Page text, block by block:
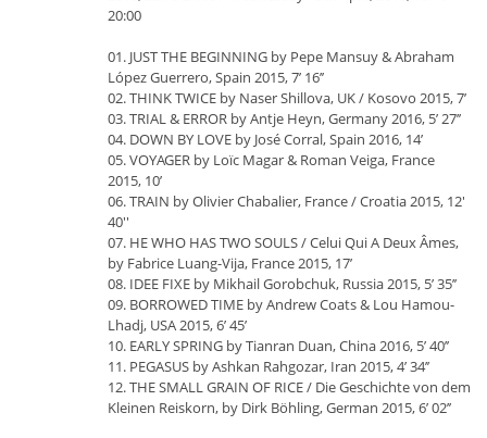
20:00
01. JUST THE BEGINNING by Pepe Mansuy & Abraham
López Guerrero, Spain 2015, 7’ 16’’
02. THINK TWICE by Naser Shillova, UK / Kosovo 2015, 7’
03. TRIAL & ERROR by Antje Heyn, Germany 2016, 5’ 27’’
04. DOWN BY LOVE by José Corral, Spain 2016, 14’
05. VOYAGER by Loïc Magar & Roman Veiga, France
2015, 10’
06. TRAIN by Olivier Chabalier, France / Croatia 2015, 12'
40''
07. HE WHO HAS TWO SOULS / Celui Qui A Deux Âmes,
by Fabrice Luang-Vija, France 2015, 17’
08. IDEE FIXE by Mikhail Gorobchuk, Russia 2015, 5’ 35’’
09. BORROWED TIME by Andrew Coats & Lou Hamou-
Lhadj, USA 2015, 6’ 45’
10. EARLY SPRING by Tianran Duan, China 2016, 5’ 40’’
11. PEGASUS by Ashkan Rahgozar, Iran 2015, 4’ 34’’
12. THE SMALL GRAIN OF RICE / Die Geschichte von dem
Kleinen Reiskorn, by Dirk Böhling, German 2015, 6’ 02’’